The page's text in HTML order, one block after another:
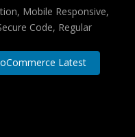
Mobile Responsive,
Code, Regular
Latest